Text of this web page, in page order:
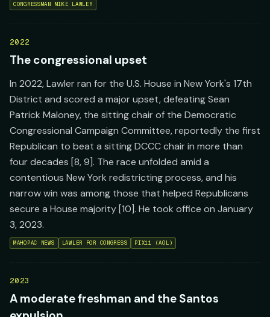
CONGRESSMAN MIKE LAWLER
2022
The congressional upset
In 2022, Lawler ran for the U.S. House in New York's 17th
District and scored a major upset, defeating Sean
Patrick Maloney, the sitting chair of the Democratic
Congressional Campaign Committee, reportedly the first
Republican to beat a sitting DCCC chair in more than
four decades [8, 9]. The race unfolded amid a
contentious New York redistricting process, and his
narrow win was among those that helped Republicans
secure a House majority [10]. He took office on January
3, 2023.
MAHOPAC NEWS LAWLER FOR CONGRESS PIX11 (AOL)
2023
A moderate freshman and the Santos